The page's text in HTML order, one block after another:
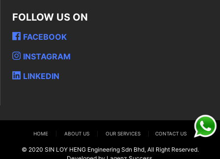
FOLLOW US ON
FACEBOOK
INSTAGRAM
LINKEDIN
HOME ABOUT US OUR SERVICES CONTACT US
© 2020 SIN LOY HENG Engineering Sdn Bhd, All Right Reserved.